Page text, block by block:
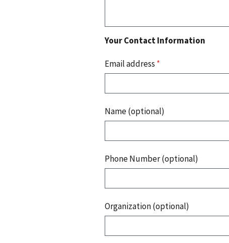
Your Contact Information
Email address *
Name (optional)
Phone Number (optional)
Organization (optional)